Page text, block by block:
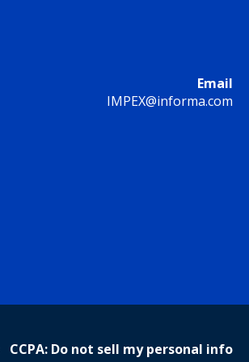
Email
IMPEX@informa.com
CCPA: Do not sell my personal info